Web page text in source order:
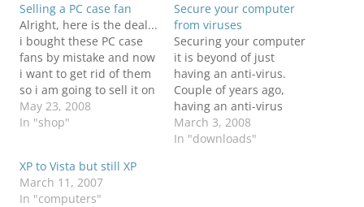
Selling a PC case fan
Alright, here is the deal...
i bought these PC case
fans by mistake and now
i want to get rid of them
so i am going to sell it on
a cheap price. i have 2
and i will sell each of
May 23, 2008
In "shop"
Secure your computer
from viruses
Securing your computer
it is beyond of just
having an anti-virus.
Couple of years ago,
having an anti-virus
would do everything for
you to catch most of the
March 3, 2008
In "downloads"
XP to Vista but still XP
March 11, 2007
In "computers"